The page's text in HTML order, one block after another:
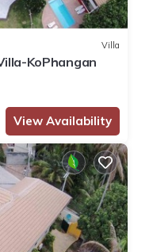
Villa
KoPhangan
View Availability